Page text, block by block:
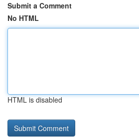
Submit a Comment
No HTML
HTML is disabled